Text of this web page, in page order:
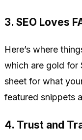
3. SEO Loves
Here’s where
which are gold for
sheet for what
featured snippets
4. Trust and